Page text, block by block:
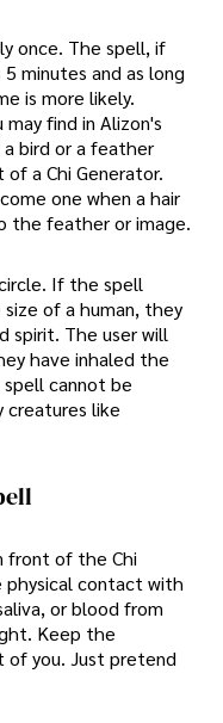
once. The spell, if
minutes and as long
is more likely.
find in Alizon's
a bird or a feather
a Chi Generator.
one when a hair
the feather or image.
If the spell
of a human, they
spirit. The user will
have inhaled the
cannot be
creatures like
front of the Chi
physical contact with
or blood from
Keep the
of you. Just pretend